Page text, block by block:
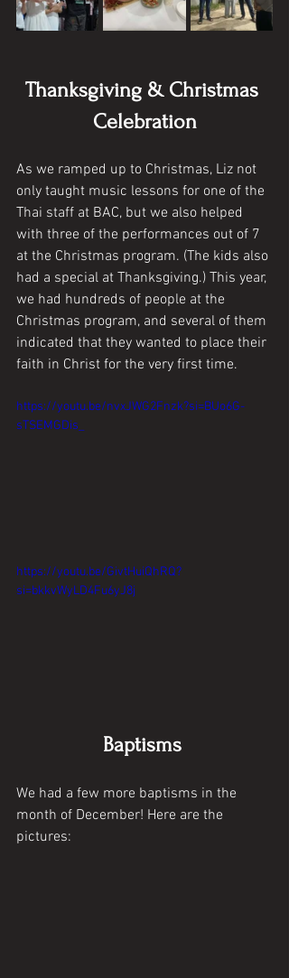
Thanksgiving & Christmas
Celebration
As we ramped up to Christmas, Liz not
only taught music lessons for one of the
Thai staff at BAC, but we also helped
with three of the performances out of 7
at the Christmas program. (The kids also
had a special at Thanksgiving.) This year,
we had hundreds of people at the
Christmas program, and several of them
indicated that they wanted to place their
faith in Christ for the very first time.
https://youtu.be/nvxJWG2Fnzk?si=BUo6G-
sTSEMGDis_
https://youtu.be/GivtHuiQhRQ?
si=bkkvWyLD4Fu6yJ8j
Baptisms
We had a few more baptisms in the
month of December! Here are the
pictures: